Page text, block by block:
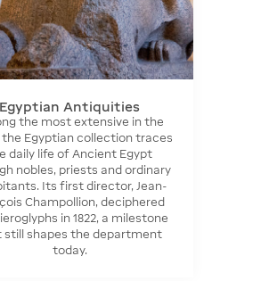
Egyptian Antiquities
the most extensive in the
the Egyptian collection traces
daily life of Ancient Egypt
nobles, priests and ordinary
Its first director, Jean-
Champollion, deciphered
in 1822, a milestone
still shapes the department
today.